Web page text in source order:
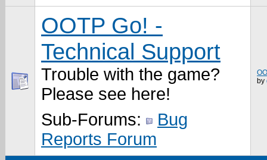
OOTP Go! -
Technical Support
Trouble with the game?
Please see here!
Sub-Forums:
Bug
Reports Forum
by